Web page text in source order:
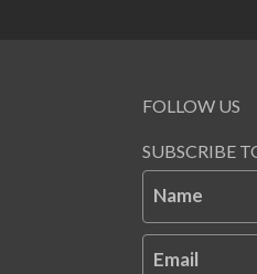
FOLLOW US
SUBSCRIBE
Name
Email